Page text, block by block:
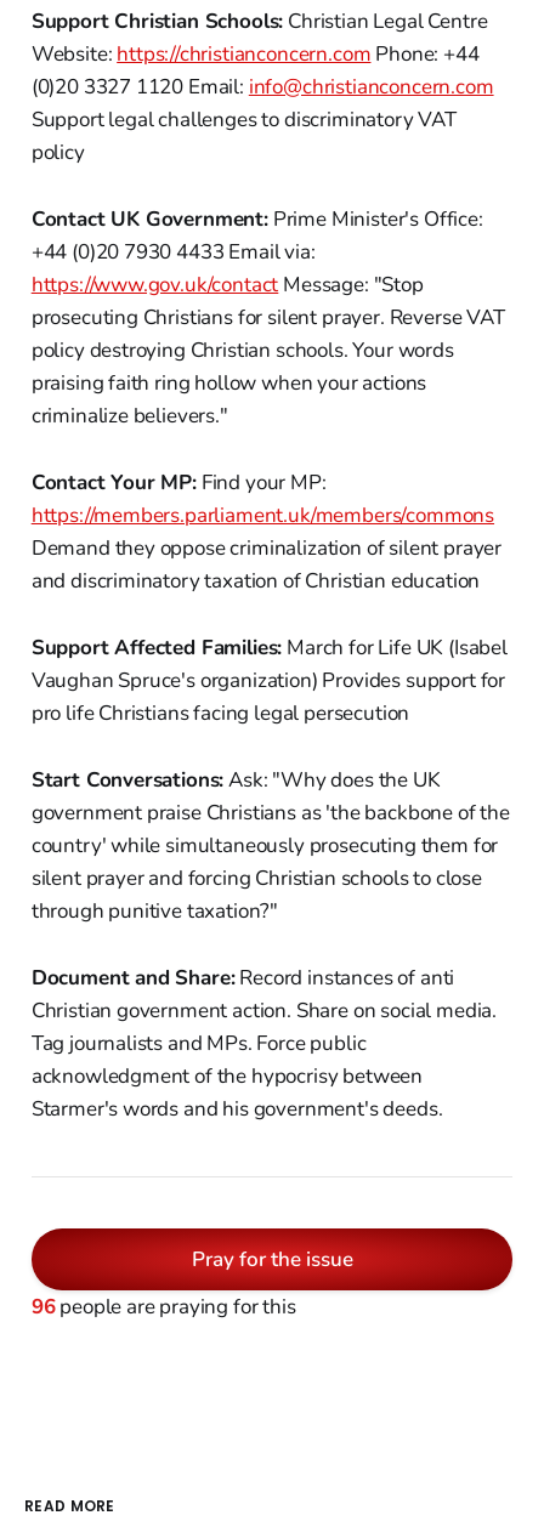
Support Christian Schools: Christian Legal Centre
Website: https://christianconcern.com Phone: +44
(0)20 3327 1120 Email: info@christianconcern.com
Support legal challenges to discriminatory VAT
policy
Contact UK Government:Prime Minister's Office:
+44 (0)20 7930 4433 Email via:
https://www.gov.uk/contact Message: "Stop
prosecuting Christians for silent prayer. Reverse VAT
policy destroying Christian schools. Your words
praising faith ring hollow when your actions
criminalize believers."
Contact Your MP:Find your MP:
https://members.parliament.uk/members/commons
Demand they oppose criminalization of silent prayer
and discriminatory taxation of Christian education
Support Affected Families: March for Life UK (Isabel
Vaughan Spruce's organization) Provides support for
pro life Christians facing legal persecution
Start Conversations:Ask: "Why does the UK
government praise Christians as 'the backbone of the
country' while simultaneously prosecuting them for
silent prayer and forcing Christian schools to close
through punitive taxation?"
Document and Share:Record instances of anti
Christian government action. Share on social media.
Tag journalists and MPs. Force public
acknowledgment of the hypocrisy between
Starmer's words and his government's deeds.
Pray for the issue
96people are praying for this
READ MORE